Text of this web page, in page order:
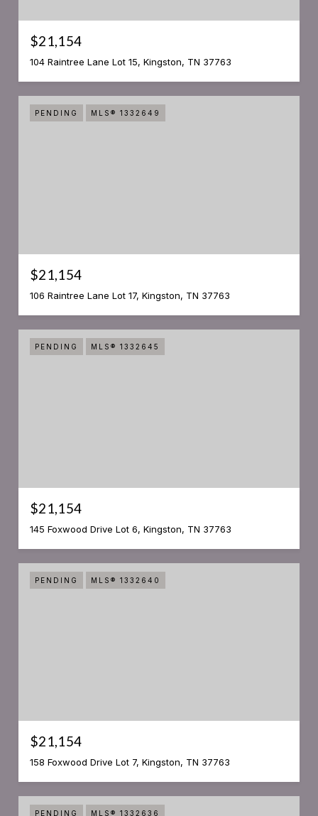
$21,154
104 Raintree Lane Lot 15, Kingston, TN 37763
PENDING MLS® 1332649
$21,154
106 Raintree Lane Lot 17, Kingston, TN 37763
PENDING MLS® 1332645
$21,154
145 Foxwood Drive Lot 6, Kingston, TN 37763
PENDING MLS® 1332640
$21,154
158 Foxwood Drive Lot 7, Kingston, TN 37763
PENDING MLS® 1332636